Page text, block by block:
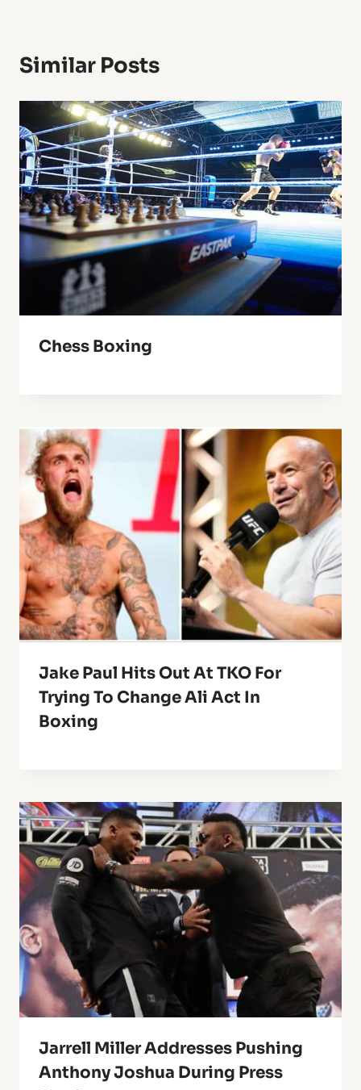
Similar Posts
Chess Boxing
Jake Paul Hits Out At TKO For
Trying To Change Ali Act In
Boxing
Jarrell Miller Addresses Pushing
Anthony Joshua During Press